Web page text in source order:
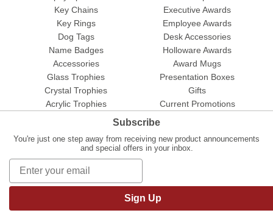
Key Chains
Key Rings
Dog Tags
Name Badges
Accessories
Glass Trophies
Crystal Trophies
Acrylic Trophies
Executive Awards
Employee Awards
Desk Accessories
Holloware Awards
Award Mugs
Presentation Boxes
Gifts
Current Promotions
Subscribe
You're just one step away from receiving new product announcements
and special offers in your inbox.
Sign Up